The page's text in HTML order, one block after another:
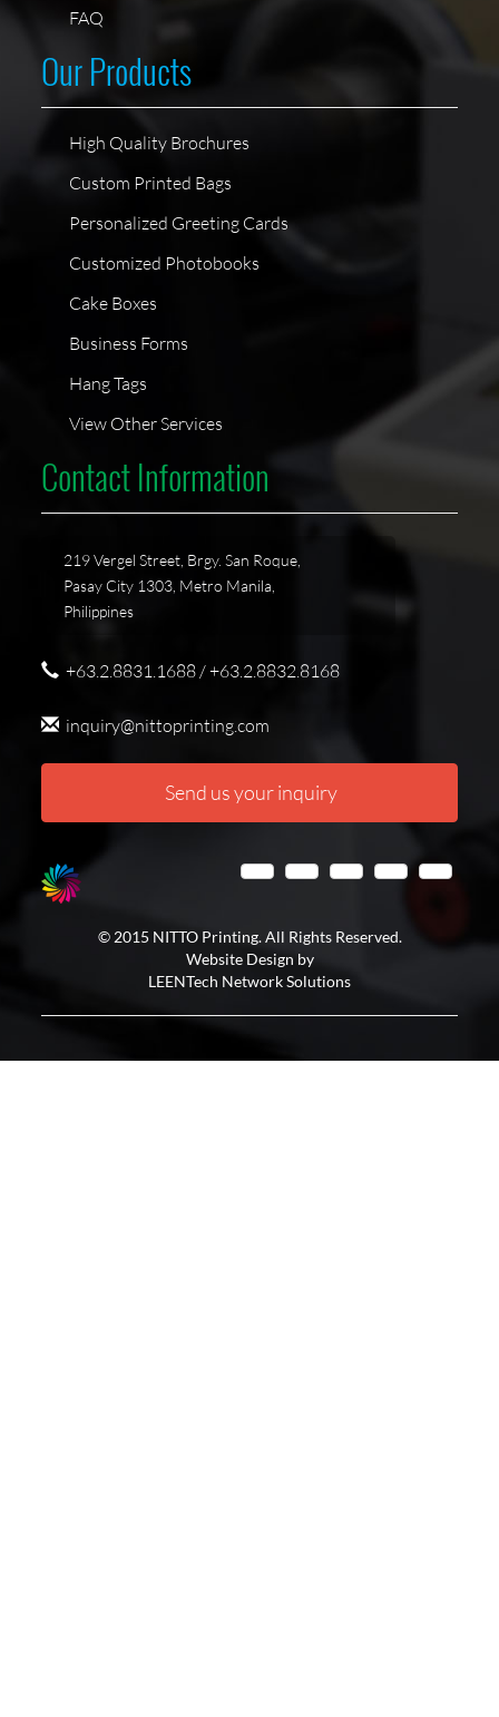
FAQ
Our Products
High Quality Brochures
Custom Printed Bags
Personalized Greeting Cards
Customized Photobooks
Cake Boxes
Business Forms
Hang Tags
View Other Services
Contact Information
219 Vergel Street, Brgy. San Roque,
Pasay City 1303, Metro Manila,
Philippines
+63.2.8831.1688 / +63.2.8832.8168
inquiry@nittoprinting.com
Send us your inquiry
© 2015 NITTO Printing. All Rights Reserved.
Website Design by
LEENTech Network Solutions